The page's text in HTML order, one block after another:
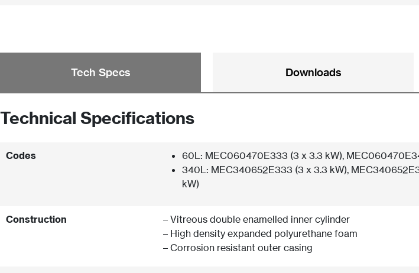
Tech Specs Downloads
Technical Specifications
Codes
60L: MEC060470E333 (3 x 3.3 kW),
340L: MEC340652E333 (3 x 3.3 kW),
kW)
Construction
– Vitreous double enamelled inner cylinder
– High density expanded polyurethane foam
– Corrosion resistant outer casing